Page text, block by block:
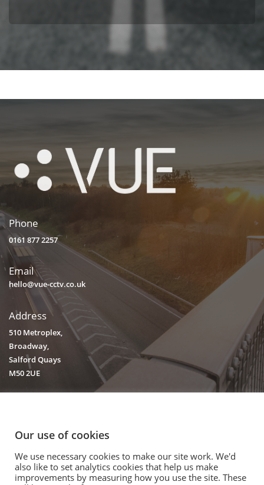
Phone
0161 877 2257
Email
hello@vue-cctv.co.uk
Address
510 Metroplex,
Broadway,
Salford Quays
M50 2UE
© 2020. Vision Unique Equipment Limited.
Vision Unique Equipment Ltd is registered in England and Wales, No.
Our use of cookies
We use necessary cookies to make our site work. We'd
also like to set analytics cookies that help us make
improvements by measuring how you use the site. These